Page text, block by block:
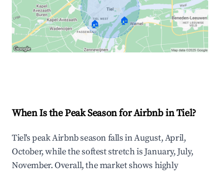
🏠 🏠
When Is the Peak Season for Airbnb in Tiel?
Tiel's peak Airbnb season falls in August, April,
October, while the softest stretch is January, July,
November. Overall, the market shows highly